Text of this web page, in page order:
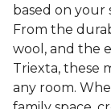
based on your
From the
wool, and the
Triexta, these
any room.